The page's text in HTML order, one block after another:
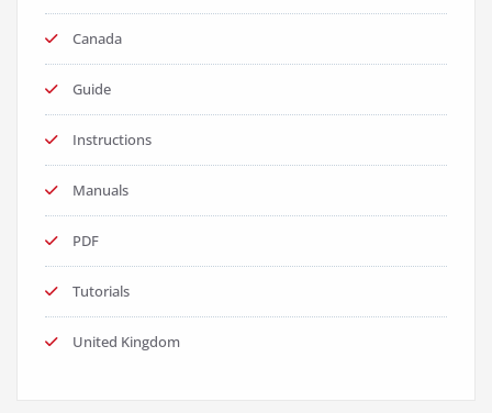
Canada
Guide
Instructions
Manuals
PDF
Tutorials
United Kingdom